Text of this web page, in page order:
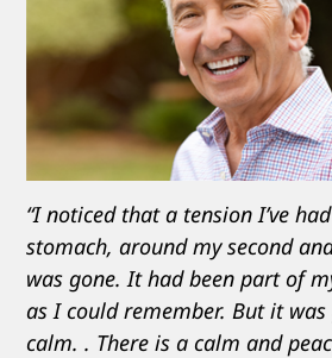
“I noticed that a tension I’ve
stomach, around my second
was gone. It had been part of
as I could remember. But it
calm. . There is a calm and